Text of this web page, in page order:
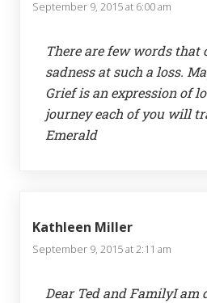
September 9, 2015 at 6:00 am
There are few words that
sadness at such a loss.
Grief is an expression of
journey each of you will
Emerald
Kathleen Miller
September 9, 2015 at 2:11 am
Dear Ted and FamilyI am